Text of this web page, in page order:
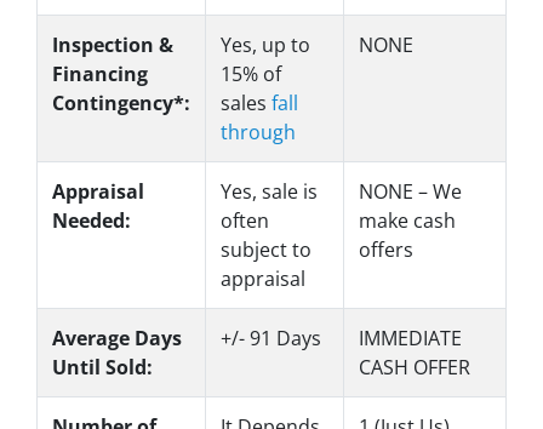
Inspection &
Financing
Contingency*:
Yes, up to
15% of
sales fall
through
NONE
Appraisal
Needed:
Yes, sale is
often
subject to
appraisal
NONE – We
make cash
offers
Average Days
Until Sold:
+/- 91 Days
IMMEDIATE
CASH OFFER